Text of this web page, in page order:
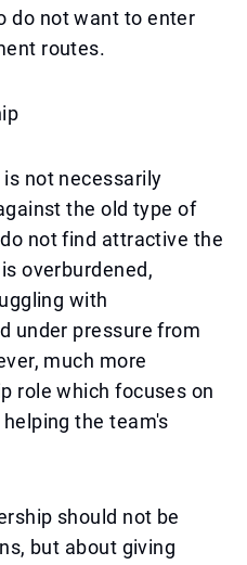
do not want to enter
routes.
not necessarily
the old type of
not find attractive the
overburdened,
with
under pressure from
much more
role which focuses on
the team's
should not be
but about giving